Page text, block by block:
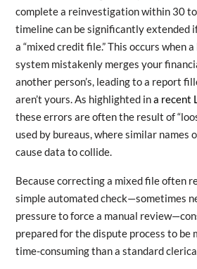
complete a reinvestigation within 30
timeline can be significantly extended
a “mixed credit file.” This occurs when
system mistakenly merges your
another person’s, leading to a report
aren’t yours. As highlighted ina recent
these errors are often the result of
used by bureaus, where similar names
cause data to collide.
Because correcting a mixed file often
simple automated check—sometimes
pressure to force a manual
prepared for the dispute process to be
time-consuming than a standard